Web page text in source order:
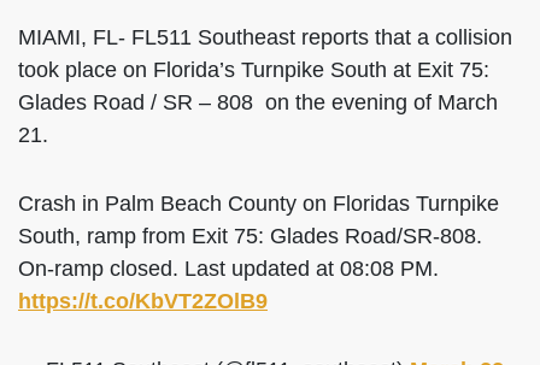
MIAMI, FL- FL511 Southeast reports that a collision
took place on Florida’s Turnpike South at Exit 75:
Glades Road / SR – 808 on the evening of March
21.
Crash in Palm Beach County on Floridas Turnpike
South, ramp from Exit 75: Glades Road/SR-808.
On-ramp closed. Last updated at 08:08 PM.
https://t.co/KbVT2ZOlB9